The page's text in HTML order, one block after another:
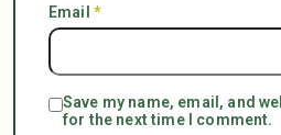
Email *
Save my name, email, and
for the next time I comment.